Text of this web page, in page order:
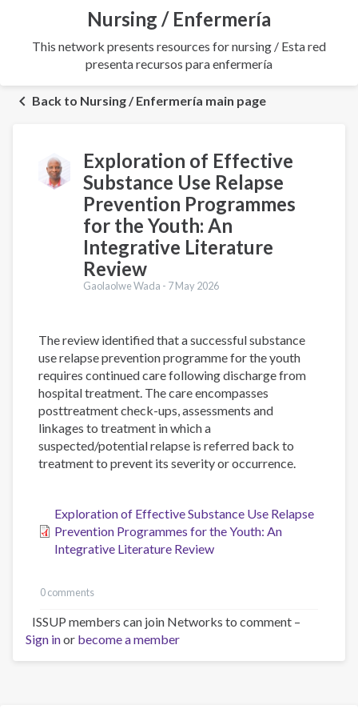
Nursing / Enfermería
This network presents resources for nursing / Esta red
presenta recursos para enfermería
Back to Nursing / Enfermería main page
Exploration of Effective
Substance Use Relapse
Prevention Programmes
for the Youth: An
Integrative Literature
Review
Gaolaolwe Wada - 7 May 2026
The review identified that a successful substance
use relapse prevention programme for the youth
requires continued care following discharge from
hospital treatment. The care encompasses
posttreatment check-ups, assessments and
linkages to treatment in which a
suspected/potential relapse is referred back to
treatment to prevent its severity or occurrence.
Exploration of Effective Substance Use Relapse
Prevention Programmes for the Youth: An
Integrative Literature Review
0 comments
ISSUP members can join Networks to comment –
Sign inor become a member